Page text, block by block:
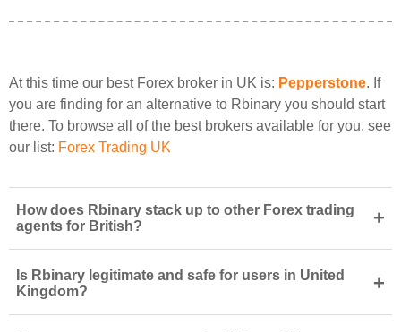
At this time our best Forex broker in UK is: Pepperstone. If
you are finding for an alternative to Rbinary you should start
there. To browse all of the best brokers available for you, see
our list: Forex Trading UK
How does Rbinary stack up to other Forex trading
agents for British?
+
Is Rbinary legitimate and safe for users in United
Kingdom?
+